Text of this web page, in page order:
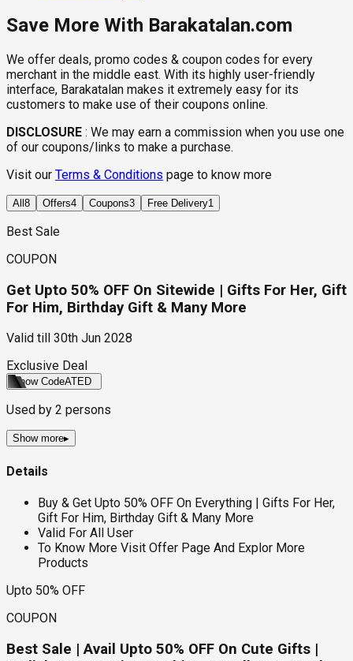
Save More With Barakatalan.com
We offer deals, promo codes & coupon codes for every
merchant in the middle east. With its highly user-friendly
interface, Barakatalan makes it extremely easy for its
customers to make use of their coupons online.
DISCLOSURE : We may earn a commission when you use one
of our coupons/links to make a purchase.
Visit our Terms & Conditions page to know more
All 8 Offers4 Coupons3 Free Delivery1
Best Sale
COUPON
Get Upto 50% OFF On Sitewide | Gifts For Her, Gift
For Him, Birthday Gift & Many More
Valid till
30th Jun 2028
Exclusive Deal
Show CodeATED
Used by 2 persons
Show more▸
Details
Buy & Get Upto 50% OFF On Everything | Gifts For Her,
Gift For Him, Birthday Gift & Many More
Valid For All User
To Know More Visit Offer Page And Explor More
Products
Upto 50% OFF
COUPON
Best Sale | Avail Upto 50% OFF On Cute Gifts |